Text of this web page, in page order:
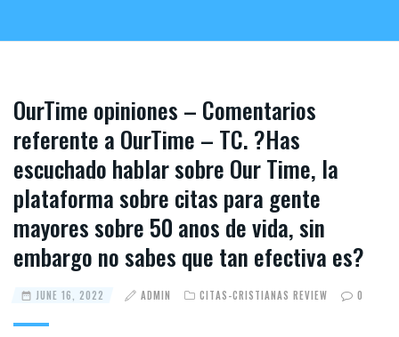
OurTime opiniones – Comentarios
referente a OurTime – TC. ?Has
escuchado hablar sobre Our Time, la
plataforma sobre citas para gente
mayores sobre 50 anos de vida, sin
embargo no sabes que tan efectiva es?
JUNE 16, 2022 ADMIN CITAS-CRISTIANAS REVIEW 0